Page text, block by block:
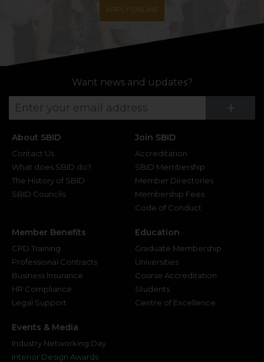
APPLY ONLINE
Want news and updates?
+
About SBID
Contact Us
What does SBID do?
The History of SBID
SBID Councils
Join SBID
Accreditation
SBID Membership
Member Directories
Membership Fees
Code of Conduct
Member Benefits
CPD Training
Professional Contracts
Business Insurance
HR Compliance
Legal Support
Education
Graduate Membership
Universities
Course Accreditation
Students
Centre of Excellence
Events & Media
Industry Networking Day
Interior Design Awards